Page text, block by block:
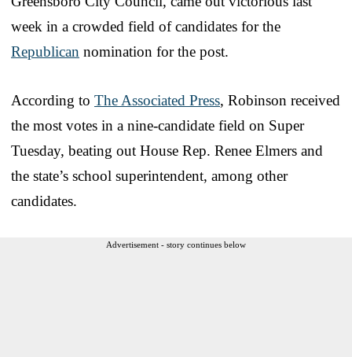
week in a crowded field of candidates for the
Republican nomination for the post.
According to The Associated Press, Robinson received
the most votes in a nine-candidate field on Super
Tuesday, beating out House Rep. Renee Elmers and
the state’s school superintendent, among other
candidates.
Advertisement - story continues below